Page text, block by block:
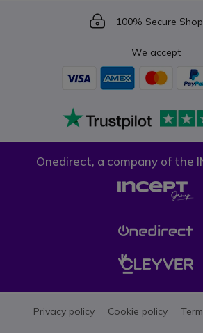
Icon
100% Secure
We accept
Onedirect, a company of the
Privacy policy Cookie policy